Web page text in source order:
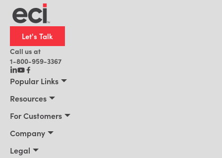
Let's Talk
Call us at
1-800-959-3367
Popular Links
Building Supply
Office Technology
Resources
News
For Customers
Company
Legal